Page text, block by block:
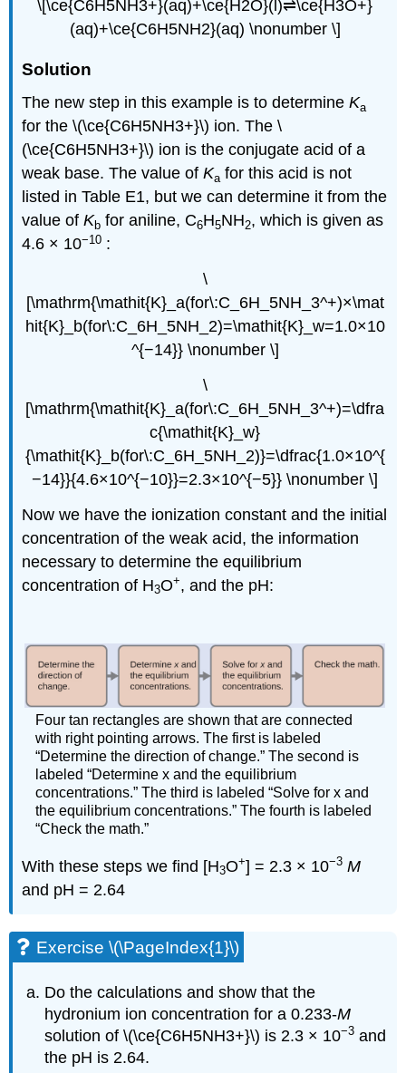
\[\ce{C6H5NH3+}(aq)+\ce{H2O}(l)⇌\ce{H3O+}
(aq)+\ce{C6H5NH2}(aq) \nonumber \]
Solution
The new step in this example is to determineKa
for the \(\ce{C6H5NH3+}\) ion. The \
(\ce{C6H5NH3+}\) ion is the conjugate acid of a
weak base. The value ofKa for this acid is not
listed in Table E1, but we can determine it from the
value ofKb for aniline, C6H5NH2, which is given as
4.6 × 10−10 :
\
[\mathrm{\mathit{K}_a(for\:C_6H_5NH_3^+)×\mat
hit{K}_b(for\:C_6H_5NH_2)=\mathit{K}_w=1.0×10
^{−14}} \nonumber \]
\
[\mathrm{\mathit{K}_a(for\:C_6H_5NH_3^+)=\dfra
c{\mathit{K}_w}
{\mathit{K}_b(for\:C_6H_5NH_2)}=\dfrac{1.0×10^{
−14}}{4.6×10^{−10}}=2.3×10^{−5}} \nonumber \]
Now we have the ionization constant and the initial
concentration of the weak acid, the information
necessary to determine the equilibrium
concentration of H3O+, and the pH:
Four tan rectangles are shown that are connected
with right pointing arrows. The first is labeled
“Determine the direction of change.” The second is
labeled “Determine x and the equilibrium
concentrations.” The third is labeled “Solve for x and
the equilibrium concentrations.” The fourth is labeled
“Check the math.”
With these steps we find [H3O+] = 2.3 × 10−3 M
and pH = 2.64
Exercise \(\PageIndex{1}\)
Do the calculations and show that the
hydronium ion concentration for a 0.233-M
solution of \(\ce{C6H5NH3+}\) is 2.3 × 10−3 and
the pH is 2.64.